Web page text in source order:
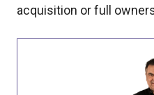
acquisition or full